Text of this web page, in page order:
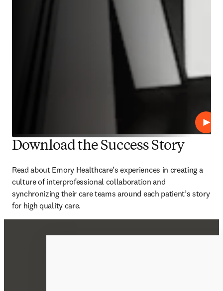
播放
Download the Success Story
Read about Emory Healthcare’s experiences in creating a
culture of interprofessional collaboration and
synchronizing their care teams around each patient’s story
for high quality care.